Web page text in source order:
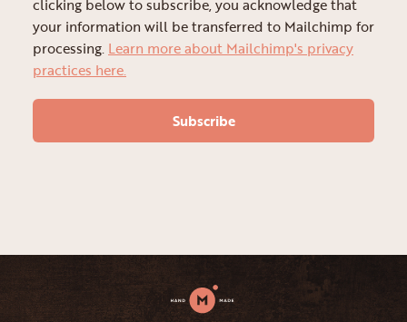
clicking below to subscribe, you acknowledge that
your information will be transferred to Mailchimp for
processing. Learn more about Mailchimp's privacy
practices here.